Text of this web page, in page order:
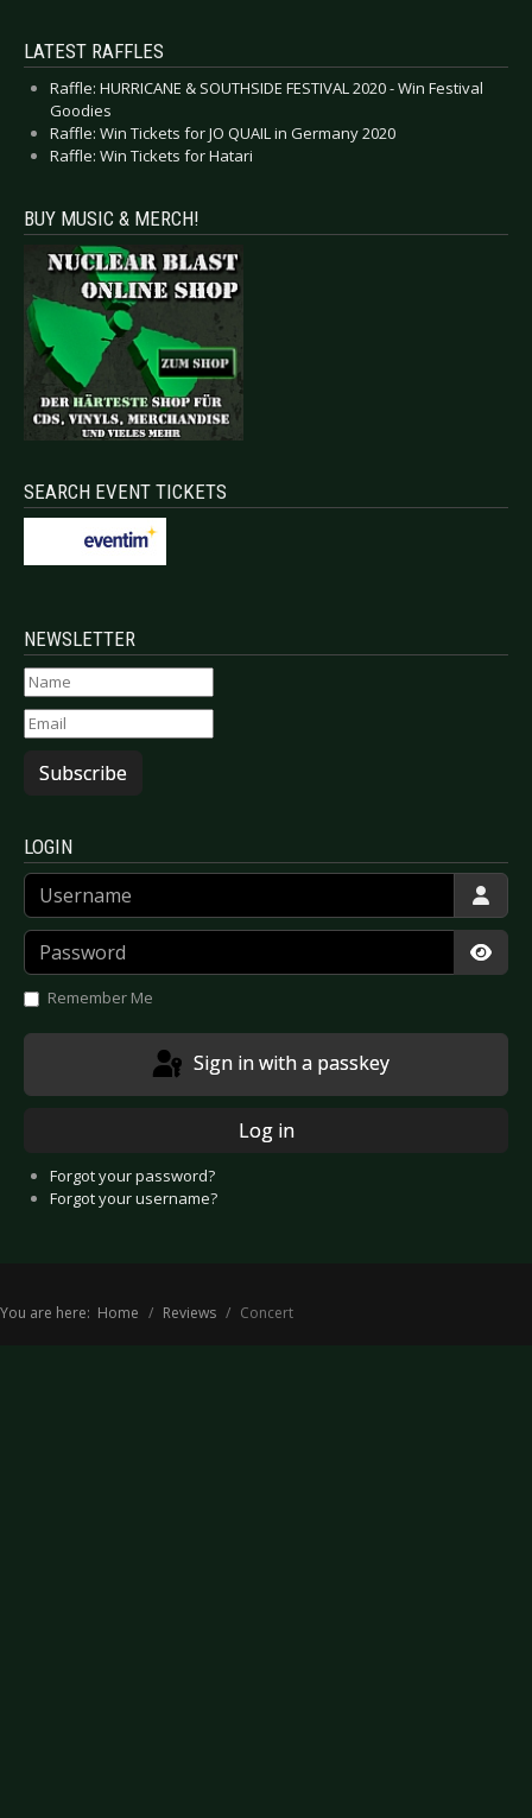
LATEST RAFFLES
Raffle: HURRICANE & SOUTHSIDE FESTIVAL 2020 - Win Festival
Goodies
Raffle: Win Tickets for JO QUAIL in Germany 2020
Raffle: Win Tickets for Hatari
BUY MUSIC & MERCH!
SEARCH EVENT TICKETS
NEWSLETTER
Subscribe
LOGIN
Username
Password
Remember Me
Sign in with a passkey
Log in
Forgot your password?
Forgot your username?
You are here: Home Reviews Concert